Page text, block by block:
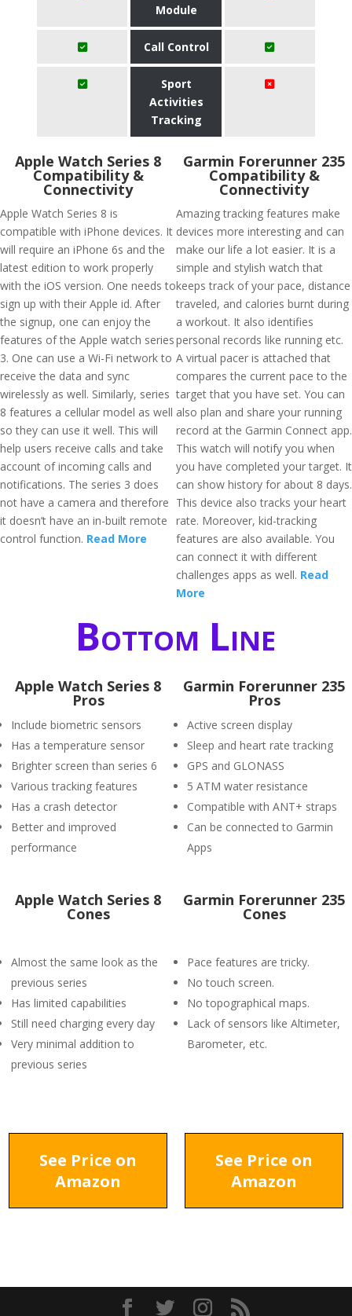
Module
Call Control
Sport
Activities
Tracking
Apple Watch Series 8
Compatibility &
Connectivity
Apple Watch Series 8 is
compatible with iPhone devices. It
will require an iPhone 6s and the
latest edition to work properly
with the iOS version. One needs to
sign up with their Apple id. After
the signup, one can enjoy the
features of the Apple watch series
3. One can use a Wi-Fi network to
receive the data and sync
wirelessly as well. Similarly, series
8 features a cellular model as well
so they can use it well. This will
help users receive calls and take
account of incoming calls and
notifications. The series 3 does
not have a camera and therefore
it doesn’t have an in-built remote
control function. Read More
Garmin Forerunner 235
Compatibility &
Connectivity
Amazing tracking features make
devices more interesting and can
make our life a lot easier. It is a
simple and stylish watch that
keeps track of your pace, distance
traveled, and calories burnt during
a workout. It also identifies
personal records like running etc.
A virtual pacer is attached that
compares the current pace to the
target that you have set. You can
also plan and share your running
record at the Garmin Connect app.
This watch will notify you when
you have completed your target. It
can show history for about 8 days.
This device also tracks your heart
rate. Moreover, kid-tracking
features are also available. You
can connect it with different
challenges apps as well. Read
More
Bottom Line
Apple Watch Series 8
Pros
Include biometric sensors
Has a temperature sensor
Brighter screen than series 6
Various tracking features
Has a crash detector
Better and improved
performance
Garmin Forerunner 235
Pros
Active screen display
Sleep and heart rate tracking
GPS and GLONASS
5 ATM water resistance
Compatible with ANT+ straps
Can be connected to Garmin
Apps
Apple Watch Series 8
Cones
Almost the same look as the
previous series
Has limited capabilities
Still need charging every day
Very minimal addition to
previous series
Garmin Forerunner 235
Cones
Pace features are tricky.
No touch screen.
No topographical maps.
Lack of sensors like Altimeter,
Barometer, etc.
See Price on
Amazon
See Price on
Amazon